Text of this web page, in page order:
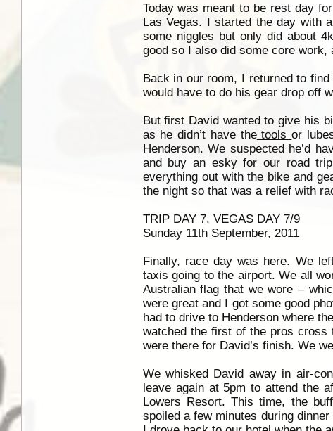
Today was meant to be rest day
Las Vegas. I started the day with
some niggles but only did about
good so I also did some core work,
Back in our room, I returned to
would have to do his gear drop off
But first David wanted to give his
as he didn’t have thetoolsor
Henderson. We suspected he’d
and buy an esky for our road
everything out with the bike and
the night so that was a relief with
TRIP DAY 7, VEGAS DAY 7/9
Sunday 11th September, 2011
Finally, race day was here. We
taxis going to the airport. We all
Australian flag that we wore –
were great and I got some good
had to drive to Henderson where
watched the first of the pros cross
were there for David’s finish. We
We whisked David away in air-
leave again at 5pm to attend the
Lowers Resort. This time, the
spoiled a few minutes during